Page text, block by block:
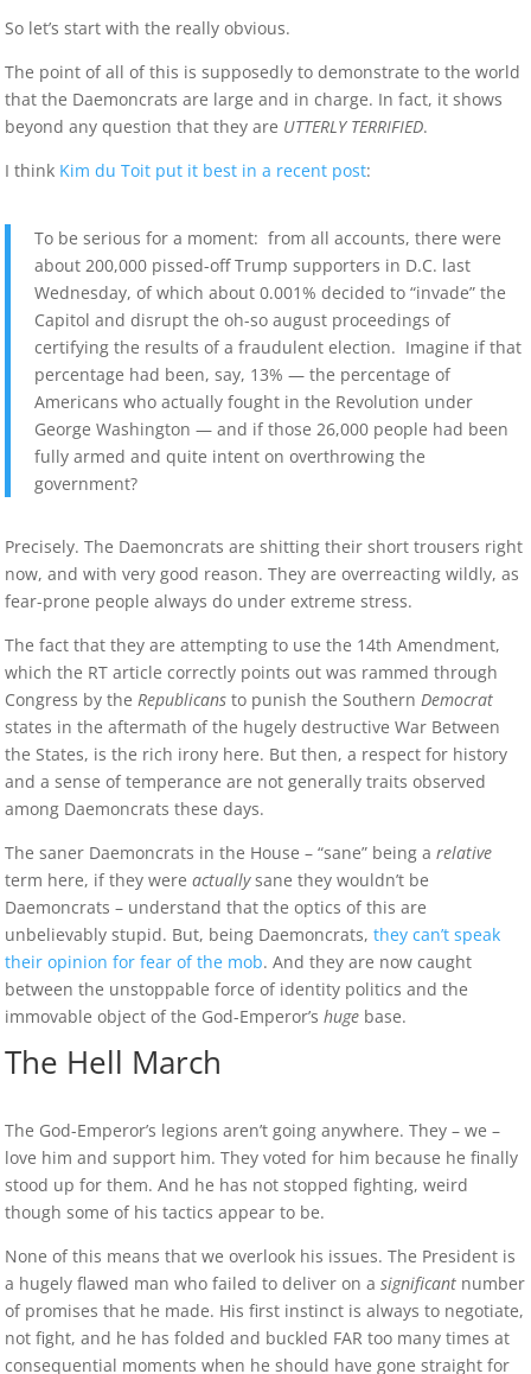
So let’s start with the really obvious.
The point of all of this is supposedly to demonstrate to the world
that the Daemoncrats are large and in charge. In fact, it shows
beyond any question that they are UTTERLY TERRIFIED.
I think Kim du Toit put it best in a recent post:
To be serious for a moment: from all accounts, there were
about 200,000 pissed-off Trump supporters in D.C. last
Wednesday, of which about 0.001% decided to “invade” the
Capitol and disrupt the oh-so august proceedings of
certifying the results of a fraudulent election. Imagine if that
percentage had been, say, 13% — the percentage of
Americans who actually fought in the Revolution under
George Washington — and if those 26,000 people had been
fully armed and quite intent on overthrowing the
government?
Precisely. The Daemoncrats are shitting their short trousers right
now, and with very good reason. They are overreacting wildly, as
fear-prone people always do under extreme stress.
The fact that they are attempting to use the 14th Amendment,
which the RT article correctly points out was rammed through
Congress by theRepublicans to punish the SouthernDemocrat
states in the aftermath of the hugely destructive War Between
the States, is the rich irony here. But then, a respect for history
and a sense of temperance are not generally traits observed
among Daemoncrats these days.
The saner Daemoncrats in the House – “sane” being arelative
term here, if they wereactuallysane they wouldn’t be
Daemoncrats – understand that the optics of this are
unbelievably stupid. But, being Daemoncrats,they can’t speak
their opinion for fear of the mob. And they are now caught
between the unstoppable force of identity politics and the
immovable object of the God-Emperor’shuge base.
The Hell March
The God-Emperor’s legions aren’t going anywhere. They – we –
love him and support him. They voted for him because he finally
stood up for them. And he has not stopped fighting, weird
though some of his tactics appear to be.
None of this means that we overlook his issues. The President is
a hugely flawed man who failed to deliver on asignificant number
of promises that he made. His first instinct is always to negotiate,
not fight, and he has folded and buckled FAR too many times at
consequential moments when he should have gone straight for